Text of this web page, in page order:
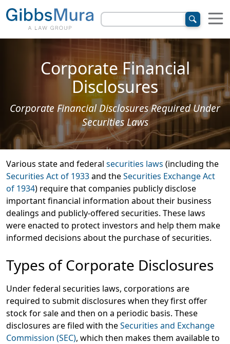
Corporate Financial
Disclosures
Corporate Financial Disclosures Required Under
Securities Laws
Various state and federal securities laws (including the
Securities Act of 1933and theSecurities Exchange Act
of 1934) require that companies publicly disclose
important financial information about their business
dealings and publicly-offered securities. These laws
were enacted to protect investors and help them make
informed decisions about the purchase of securities.
Types of Corporate Disclosures
Under federal securities laws, corporations are
required to submit disclosures when they first offer
stock for sale and then on a periodic basis. These
disclosures are filed with theSecurities and Exchange
Commission (SEC), which then makes them available to